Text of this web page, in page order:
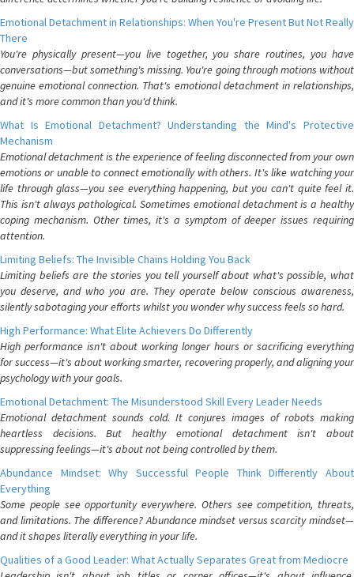
Emotional Detachment in Relationships: When You're Present But Not Really
There
You're physically present—you live together, you share routines, you have
conversations—but something's missing. You're going through motions without
genuine emotional connection. That's emotional detachment in relationships,
and it's more common than you'd think.
What Is Emotional Detachment? Understanding the Mind's Protective
Mechanism
Emotional detachment is the experience of feeling disconnected from your own
emotions or unable to connect emotionally with others. It's like watching your
life through glass—you see everything happening, but you can't quite feel it.
This isn't always pathological. Sometimes emotional detachment is a healthy
coping mechanism. Other times, it's a symptom of deeper issues requiring
attention.
Limiting Beliefs: The Invisible Chains Holding You Back
Limiting beliefs are the stories you tell yourself about what's possible, what
you deserve, and who you are. They operate below conscious awareness,
silently sabotaging your efforts whilst you wonder why success feels so hard.
High Performance: What Elite Achievers Do Differently
High performance isn't about working longer hours or sacrificing everything
for success—it's about working smarter, recovering properly, and aligning your
psychology with your goals.
Emotional Detachment: The Misunderstood Skill Every Leader Needs
Emotional detachment sounds cold. It conjures images of robots making
heartless decisions. But healthy emotional detachment isn't about
suppressing feelings—it's about not being controlled by them.
Abundance Mindset: Why Successful People Think Differently About
Everything
Some people see opportunity everywhere. Others see competition, threats,
and limitations. The difference? Abundance mindset versus scarcity mindset—
and it shapes literally everything in your life.
Qualities of a Good Leader: What Actually Separates Great from Mediocre